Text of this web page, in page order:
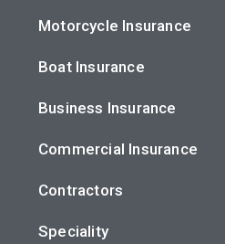
Motorcycle Insurance
Boat Insurance
Business Insurance
Commercial Insurance
Contractors
Speciality